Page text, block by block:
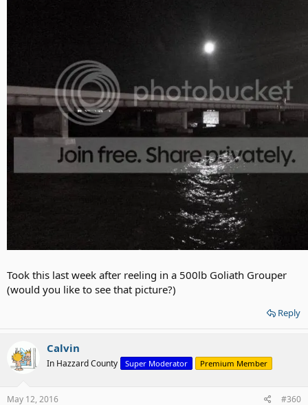
Took this last week after reeling in a 500lb Goliath Grouper
(would you like to see that picture?)
Reply
Calvin
In Hazzard County Super Moderator Premium Member
May 12, 2016 #360